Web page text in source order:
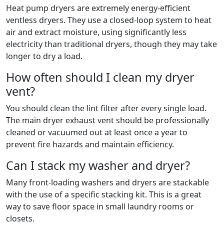
Heat pump dryers are extremely energy-efficient
ventless dryers. They use a closed-loop system to heat
air and extract moisture, using significantly less
electricity than traditional dryers, though they may take
longer to dry a load.
How often should I clean my dryer
vent?
You should clean the lint filter after every single load.
The main dryer exhaust vent should be professionally
cleaned or vacuumed out at least once a year to
prevent fire hazards and maintain efficiency.
Can I stack my washer and dryer?
Many front-loading washers and dryers are stackable
with the use of a specific stacking kit. This is a great
way to save floor space in small laundry rooms or
closets.